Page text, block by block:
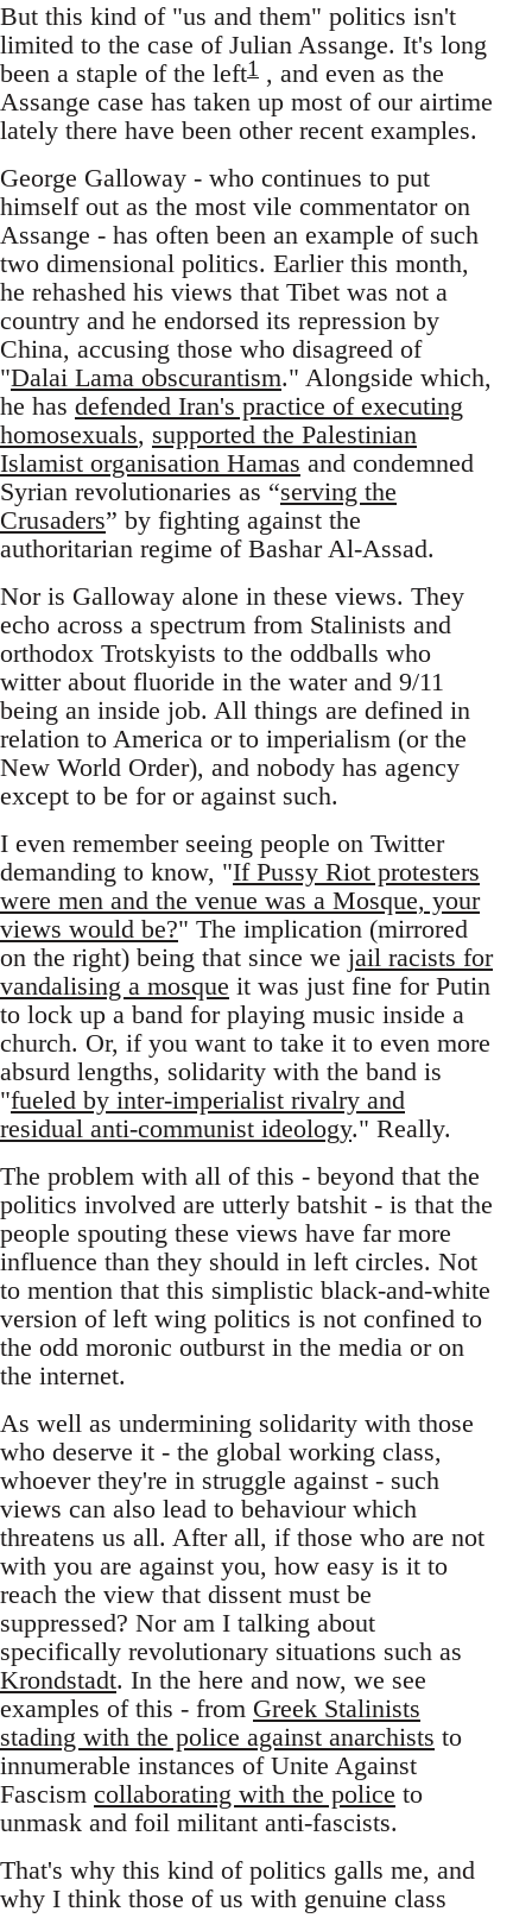
But this kind of "us and them" politics isn't
limited to the case of Julian Assange. It's long
been a staple of the left1 , and even as the
Assange case has taken up most of our airtime
lately there have been other recent examples.
George Galloway - who continues to put
himself out as the most vile commentator on
Assange - has often been an example of such
two dimensional politics. Earlier this month,
he rehashed his views that Tibet was not a
country and he endorsed its repression by
China, accusing those who disagreed of
"Dalai Lama obscurantism." Alongside which,
he has defended Iran's practice of executing
homosexuals, supported the Palestinian
Islamist organisation Hamas and condemned
Syrian revolutionaries as “serving the
Crusaders” by fighting against the
authoritarian regime of Bashar Al-Assad.
Nor is Galloway alone in these views. They
echo across a spectrum from Stalinists and
orthodox Trotskyists to the oddballs who
witter about fluoride in the water and 9/11
being an inside job. All things are defined in
relation to America or to imperialism (or the
New World Order), and nobody has agency
except to be for or against such.
I even remember seeing people on Twitter
demanding to know, "If Pussy Riot protesters
were men and the venue was a Mosque, your
views would be?" The implication (mirrored
on the right) being that since we jail racists for
vandalising a mosque it was just fine for Putin
to lock up a band for playing music inside a
church. Or, if you want to take it to even more
absurd lengths, solidarity with the band is
"fueled by inter-imperialist rivalry and
residual anti-communist ideology." Really.
The problem with all of this - beyond that the
politics involved are utterly batshit - is that the
people spouting these views have far more
influence than they should in left circles. Not
to mention that this simplistic black-and-white
version of left wing politics is not confined to
the odd moronic outburst in the media or on
the internet.
As well as undermining solidarity with those
who deserve it - the global working class,
whoever they're in struggle against - such
views can also lead to behaviour which
threatens us all. After all, if those who are not
with you are against you, how easy is it to
reach the view that dissent must be
suppressed? Nor am I talking about
specifically revolutionary situations such as
Krondstadt. In the here and now, we see
examples of this - from Greek Stalinists
stading with the police against anarchists to
innumerable instances of Unite Against
Fascism collaborating with the police to
unmask and foil militant anti-fascists.
That's why this kind of politics galls me, and
why I think those of us with genuine class